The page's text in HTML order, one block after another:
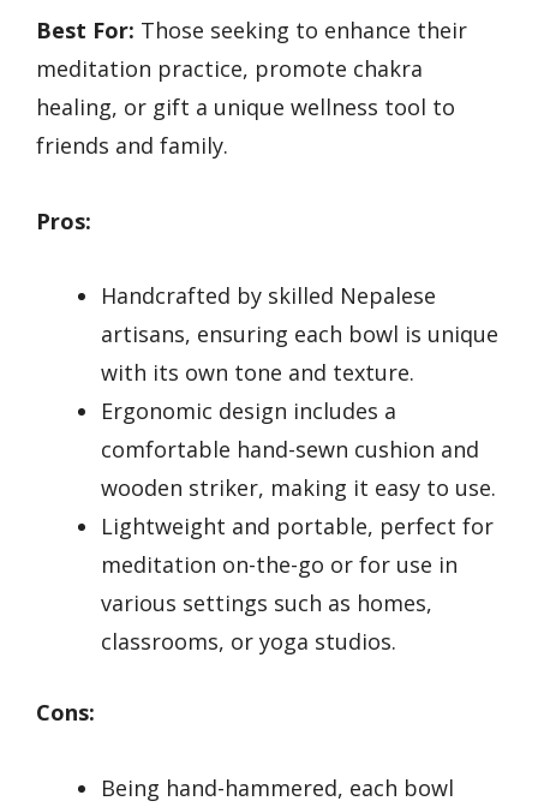
Best For: Those seeking to enhance their
meditation practice, promote chakra
healing, or gift a unique wellness tool to
friends and family.
Pros:
Handcrafted by skilled Nepalese
artisans, ensuring each bowl is unique
with its own tone and texture.
Ergonomic design includes a
comfortable hand-sewn cushion and
wooden striker, making it easy to use.
Lightweight and portable, perfect for
meditation on-the-go or for use in
various settings such as homes,
classrooms, or yoga studios.
Cons:
Being hand-hammered, each bowl